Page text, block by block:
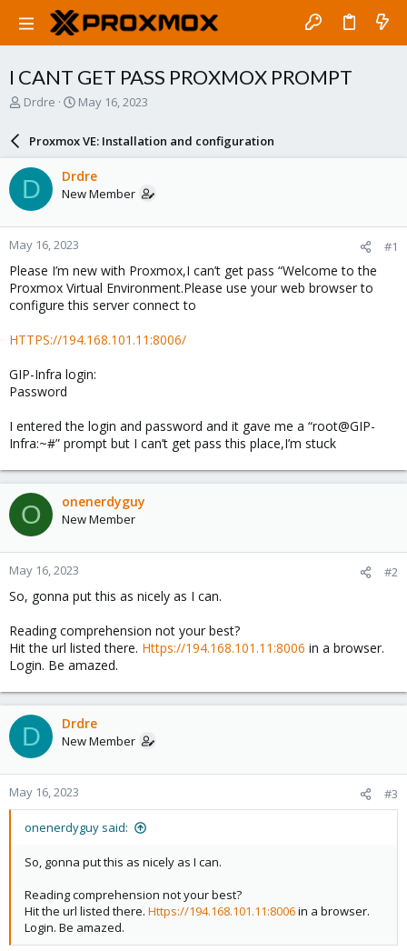
I CANT GET PASS PROXMOX PROMPT
T
a
d
s
t
a
r
t
e
r
Drdre
S
a
r
d
a
e
May 16, 2023
Proxmox VE: Installation and configuration
D Drdre
New Member
May 16, 2023 #1
Please I’m new with Proxmox,I can’t get pass “Welcome to the
Proxmox Virtual Environment.Please use your web browser to
configure this server connect to
HTTPS://194.168.101.11:8006/
GIP-Infra login:
Password
I entered the login and password and it gave me a “root@GIP-
Infra:~#” prompt but I can’t get pass this place,I’m stuck
O onenerdyguy
New Member
May 16, 2023 #2
So, gonna put this as nicely as I can.
Reading comprehension not your best?
Hit the url listed there. Https://194.168.101.11:8006 in a browser.
Login. Be amazed.
D Drdre
New Member
May 16, 2023 #3
onenerdyguy said:
So, gonna put this as nicely as I can.
Reading comprehension not your best?
Hit the url listed there. Https://194.168.101.11:8006in a browser.
Login. Be amazed.